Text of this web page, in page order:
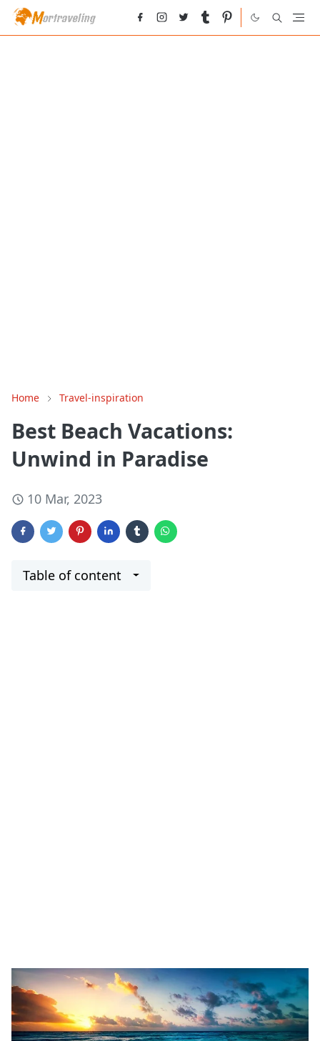
Home Travel-inspiration
Best Beach Vacations:
Unwind in Paradise
10 Mar, 2023
Table of content